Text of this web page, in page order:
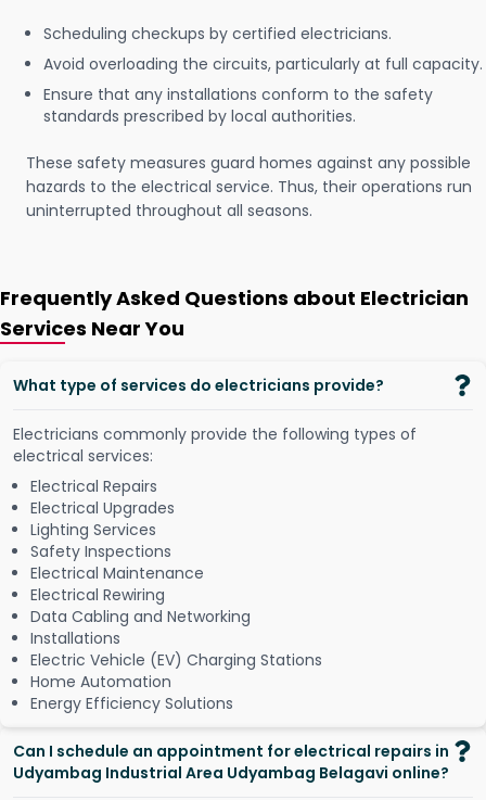
Scheduling checkups by certified electricians.
Avoid overloading the circuits, particularly at full capacity.
Ensure that any installations conform to the safety
standards prescribed by local authorities.
These safety measures guard homes against any possible
hazards to the electrical service. Thus, their operations run
uninterrupted throughout all seasons.
Frequently Asked Questions about Electrician
Services Near You
What type of services do electricians provide?
Electricians commonly provide the following types of
electrical services:
Electrical Repairs
Electrical Upgrades
Lighting Services
Safety Inspections
Electrical Maintenance
Electrical Rewiring
Data Cabling and Networking
Installations
Electric Vehicle (EV) Charging Stations
Home Automation
Energy Efficiency Solutions
Can I schedule an appointment for electrical repairs in
Udyambag Industrial Area Udyambag Belagavi online?